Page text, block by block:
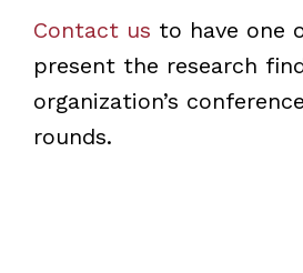
Contact us to have one
present the research
organization’s
rounds.